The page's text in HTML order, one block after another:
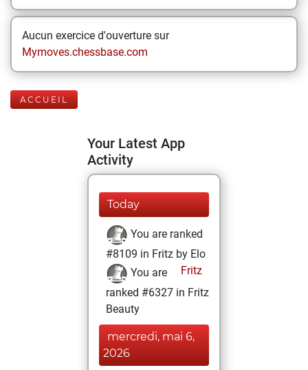
Aucun exercice d'ouverture sur
Mymoves.chessbase.com
ACCUEIL
Your Latest App
Activity
Today
You are ranked
#8109 in Fritz by Elo
Fritz
You are
ranked #6327 in Fritz
Beauty
mercredi, mai 6,
2026